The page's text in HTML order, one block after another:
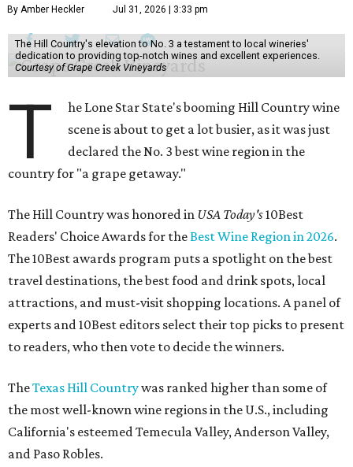
By Amber Heckler Jul 31, 2026 | 3:33 pm
The Hill Country's elevation to No. 3 a testament to local wineries'
dedication to providing top-notch wines and excellent experiences.
Courtesy of Grape Creek Vineyards
T
he Lone Star State's booming Hill Country wine
scene is about to get a lot busier, as it was just
declared the No. 3 best wine region in the
country for "a grape getaway."
The Hill Country was honored in USA Today's10Best
Readers' Choice Awards for theBest Wine Region in 2026.
The 10Best awards program puts a spotlight on the best
travel destinations, the best food and drink spots, local
attractions, and must-visit shopping locations. A panel of
experts and 10Best editors select their top picks to present
to readers, who then vote to decide the winners.
TheTexas Hill Countrywas ranked higher than some of
the most well-known wine regions in the U.S., including
California's esteemed Temecula Valley, Anderson Valley,
and Paso Robles.